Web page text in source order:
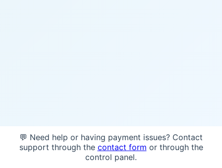
💬 Need help or having payment issues? Contact
support through the contact form or through the
control panel.